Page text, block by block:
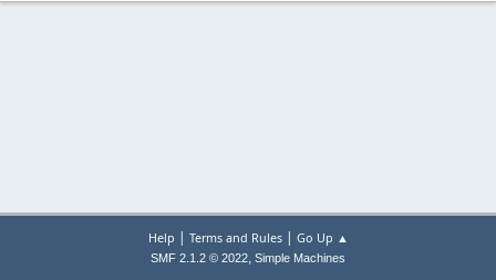
Help | Terms and Rules| Go Up ▲
SMF 2.1.2 © 2022, Simple Machines